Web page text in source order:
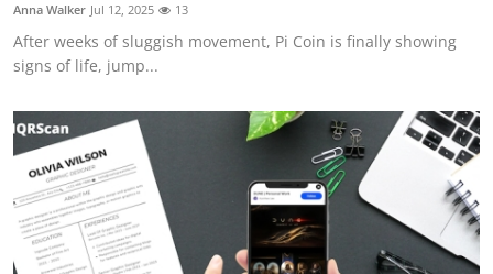
Submit Press Release
Crypto
Advertise with US
Business
Anna Walker Jul 12, 2025 13
After weeks of sluggish movement, Pi Coin is finally showing
signs of life, jump...